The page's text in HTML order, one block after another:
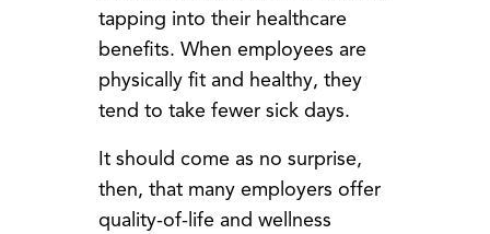
tapping into their healthcare
benefits. When employees are
physically fit and healthy, they
tend to take fewer sick days.
It should come as no surprise,
then, that many employers offer
quality-of-life and wellness